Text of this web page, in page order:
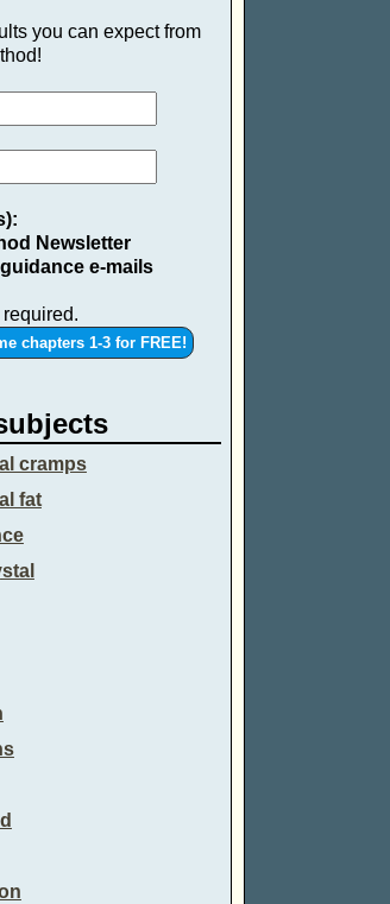
you can expect from
Newsletter
e-mails
cramps
fat